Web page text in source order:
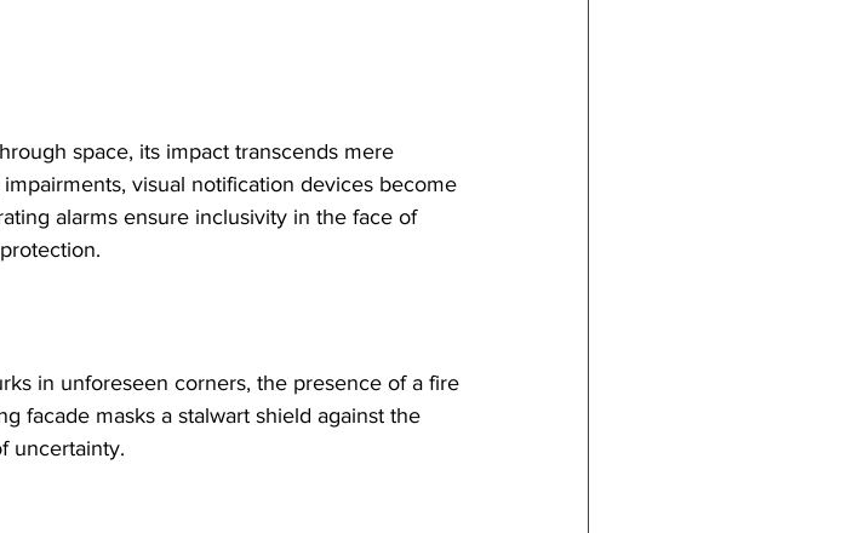
space, its impact transcends mere
visual notification devices become
alarms ensure inclusivity in the face of
in unforeseen corners, the presence of a fire
facade masks a stalwart shield against the
uncertainty.